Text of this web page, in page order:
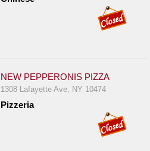
NEW PEPPERONIS PIZZA
1308 Lafayette Ave, NY 10474
Pizzeria